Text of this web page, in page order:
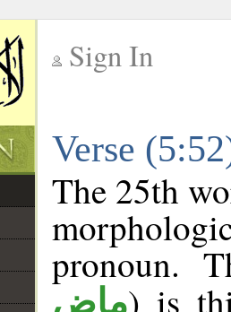
Sign In
Verse
The 25th
pronoun.
ماض) is